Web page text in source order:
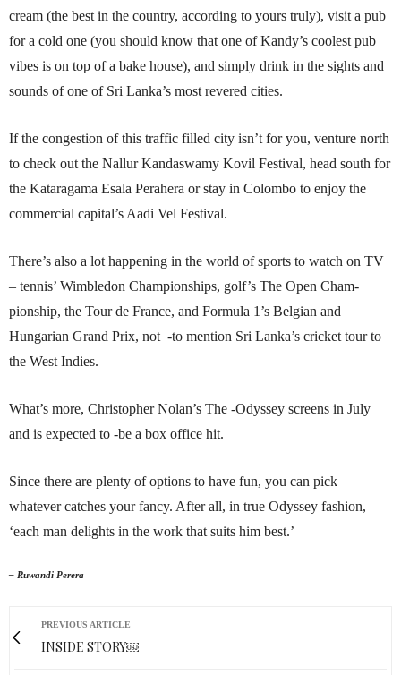
cream (the best in the country, according to yours truly), visit a pub
for a cold one (you should know that one of Kandy’s coolest pub
vibes is on top of a bake house), and simply drink in the sights and
sounds of one of Sri Lanka’s most revered cities.
If the congestion of this traffic filled city isn’t for you, venture north
to check out the Nallur Kandaswamy Kovil Festival, head south for
the Kataragama Esala Perahera or stay in Colombo to enjoy the
commercial capital’s Aadi Vel Festival.
There’s also a lot happening in the world of sports to watch on TV
– tennis’ Wimbledon Championships, golf’s The Open Cham-
pionship, the Tour de France, and Formula 1’s Belgian and
Hungarian Grand Prix, not -to mention Sri Lanka’s cricket tour to
the West Indies.
What’s more, Christopher Nolan’s The -Odyssey screens in July
and is expected to -be a box office hit.
Since there are plenty of options to have fun, you can pick
whatever catches your fancy. After all, in true Odyssey fashion,
‘each man delights in the work that suits him best.’
– Ruwandi Perera
PREVIOUS ARTICLE
INSIDE STORY￼